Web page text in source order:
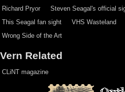
Richard Pryor
Steven Seagal's official
This Seagal fan sight
VHS Wasteland
Wrong Side of the Art
Vern Related
CLiNT magazine